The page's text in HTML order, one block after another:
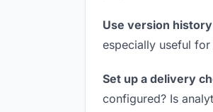
Use version
especially useful
Set up a delivery
configured? Is